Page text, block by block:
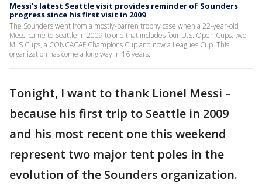
Messi's latest Seattle visit provides reminder of Sounders
progress since his first visit in 2009
The Sounders went from a mostly-barren trophy case when a 22-year-old
Messi came to Seattle in 2009 to one that includes four U.S. Open Cups, two
MLS Cups, a CONCACAF Champions Cup and now a Leagues Cup. This
organization has come a long way in 16 years.
Tonight, I want to thank Lionel Messi –
because his first trip to Seattle in 2009
and his most recent one this weekend
represent two major tent poles in the
evolution of the Sounders organization.